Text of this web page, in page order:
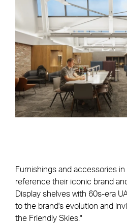
Furnishings and accessories
reference their iconic brand
Display shelves with 60s-era
to the brand's evolution and
the Friendly Skies."